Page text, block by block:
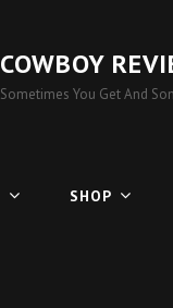
COWBOY
Sometimes You Get And
SHOP